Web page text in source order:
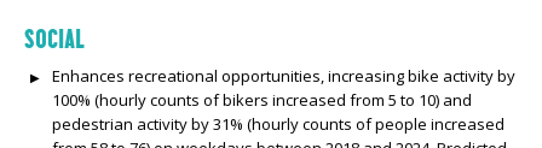
SOCIAL
Enhances recreational opportunities, increasing bike activity by
100% (hourly counts of bikers increased from 5 to 10) and
pedestrian activity by 31% (hourly counts of people increased